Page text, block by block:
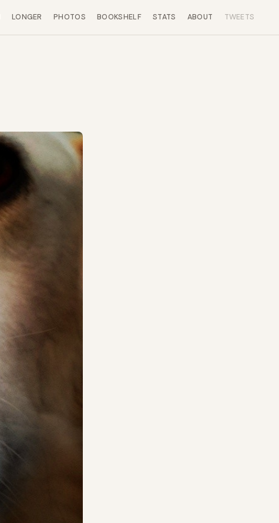
LONGER PHOTOS BOOKSHELF STATS ABOUT TWEETS